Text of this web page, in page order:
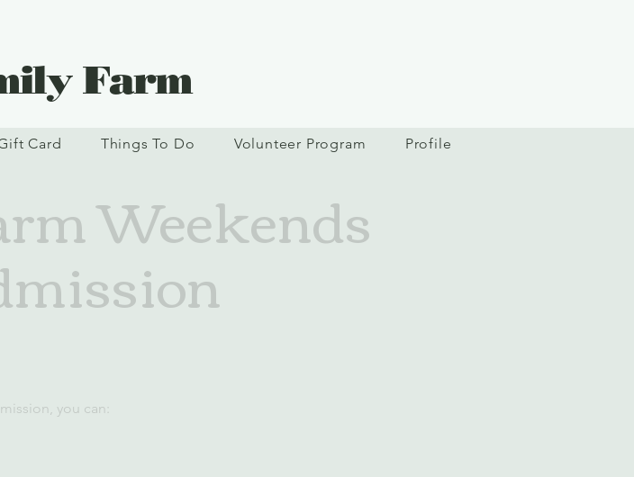
Farm
Card Things To Do Volunteer Program Profile
Weekends
you can: